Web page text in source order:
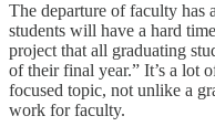
The departure of faculty has
students will have a hard
project that all graduating
of their final year.” It’s a lot
focused topic, not unlike a
work for faculty.